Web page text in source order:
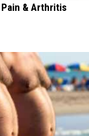
& Arthritis